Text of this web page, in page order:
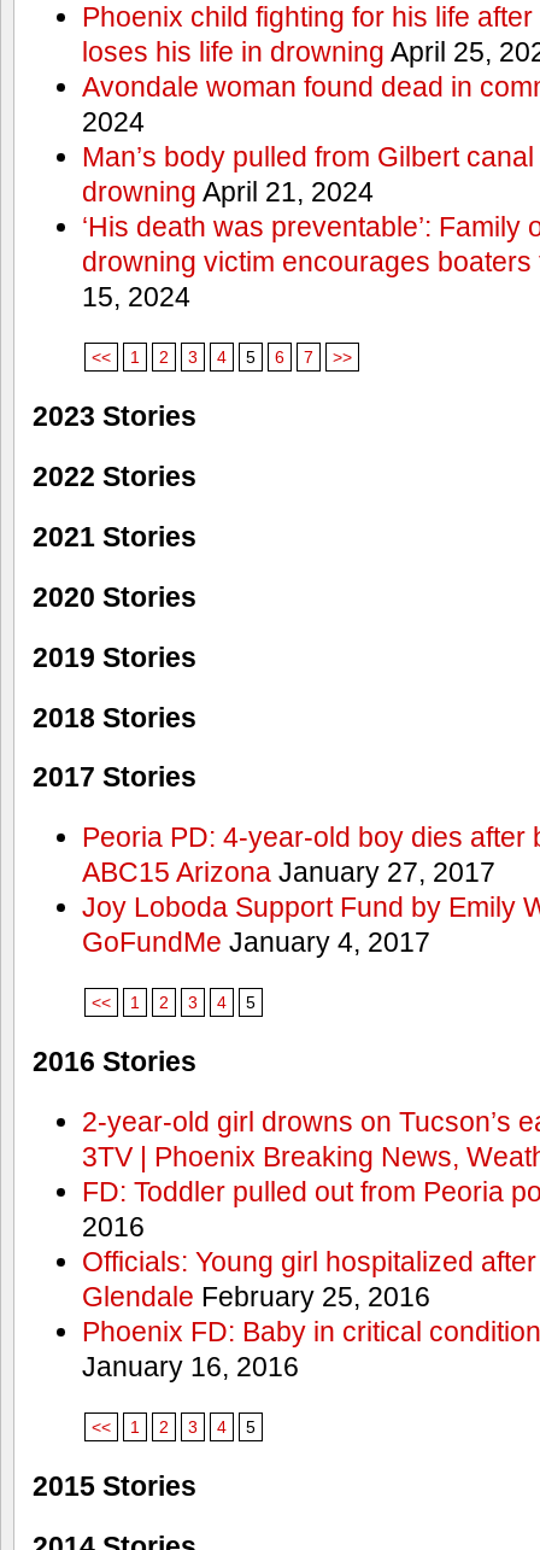
Phoenix child fighting for his life
loses his life in drowning April 25,
Avondale woman found dead in
2024
Man’s body pulled from Gilbert
drowning April 21, 2024
‘His death was preventable’: Family
drowning victim encourages
15, 2024
<< 1 2 3 4 5 6 7 >>
2023 Stories
2022 Stories
2021 Stories
2020 Stories
2019 Stories
2018 Stories
2017 Stories
Peoria PD: 4-year-old boy dies after
ABC15 ArizonaJanuary 27, 2017
Joy Loboda Support Fund by Emily
GoFundMe January 4, 2017
<< 1 2 3 4 5
2016 Stories
2-year-old girl drowns on Tucson’s
3TV | Phoenix Breaking News,
FD: Toddler pulled out from Peoria
2016
Officials: Young girl hospitalized
Glendale February 25, 2016
Phoenix FD: Baby in critical
January 16, 2016
<< 1 2 3 4 5
2015 Stories